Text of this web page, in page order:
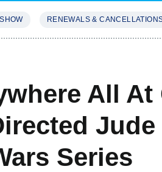
RENEWALS &
All At
Series